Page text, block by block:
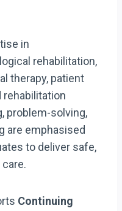
in
rehabilitation,
therapy, patient
rehabilitation
problem-solving,
are emphasised
to deliver safe,
Continuing